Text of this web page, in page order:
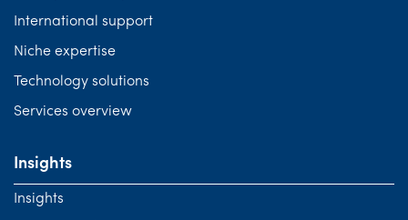
International support
Niche expertise
Technology solutions
Services overview
Insights
Insights